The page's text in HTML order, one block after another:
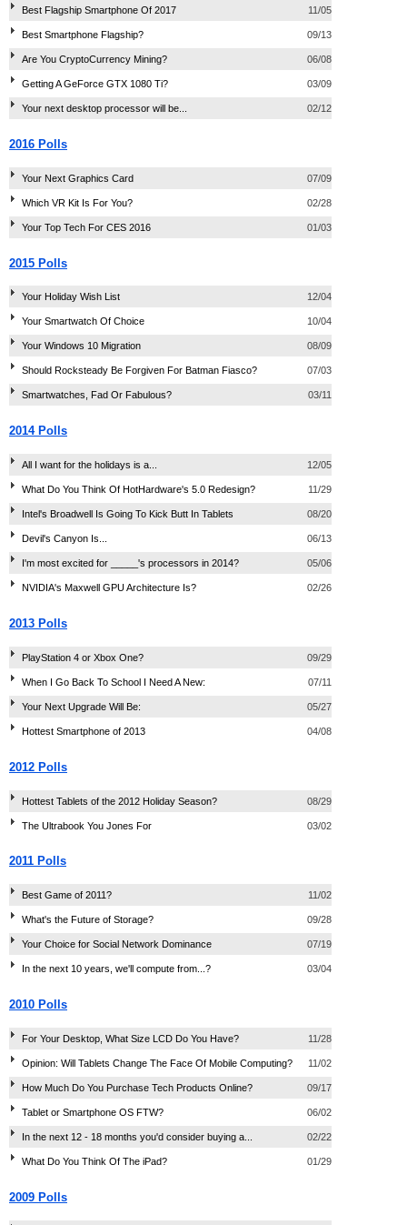
Best Flagship Smartphone Of 2017 11/05
Best Smartphone Flagship? 09/13
Are You CryptoCurrency Mining? 06/08
Getting A GeForce GTX 1080 Ti? 03/09
Your next desktop processor will be... 02/12
2016 Polls
Your Next Graphics Card 07/09
Which VR Kit Is For You? 02/28
Your Top Tech For CES 2016 01/03
2015 Polls
Your Holiday Wish List 12/04
Your Smartwatch Of Choice 10/04
Your Windows 10 Migration 08/09
Should Rocksteady Be Forgiven For Batman Fiasco? 07/03
Smartwatches, Fad Or Fabulous? 03/11
2014 Polls
All I want for the holidays is a... 12/05
What Do You Think Of HotHardware's 5.0 Redesign? 11/29
Intel's Broadwell Is Going To Kick Butt In Tablets 08/20
Devil's Canyon Is... 06/13
I'm most excited for _____'s processors in 2014? 05/06
NVIDIA's Maxwell GPU Architecture Is? 02/26
2013 Polls
PlayStation 4 or Xbox One? 09/29
When I Go Back To School I Need A New: 07/11
Your Next Upgrade Will Be: 05/27
Hottest Smartphone of 2013 04/08
2012 Polls
Hottest Tablets of the 2012 Holiday Season? 08/29
The Ultrabook You Jones For 03/02
2011 Polls
Best Game of 2011? 11/02
What's the Future of Storage? 09/28
Your Choice for Social Network Dominance 07/19
In the next 10 years, we'll compute from...? 03/04
2010 Polls
For Your Desktop, What Size LCD Do You Have? 11/28
Opinion: Will Tablets Change The Face Of Mobile Computing? 11/02
How Much Do You Purchase Tech Products Online? 09/17
Tablet or Smartphone OS FTW? 06/02
In the next 12 - 18 months you'd consider buying a... 02/22
What Do You Think Of The iPad? 01/29
2009 Polls